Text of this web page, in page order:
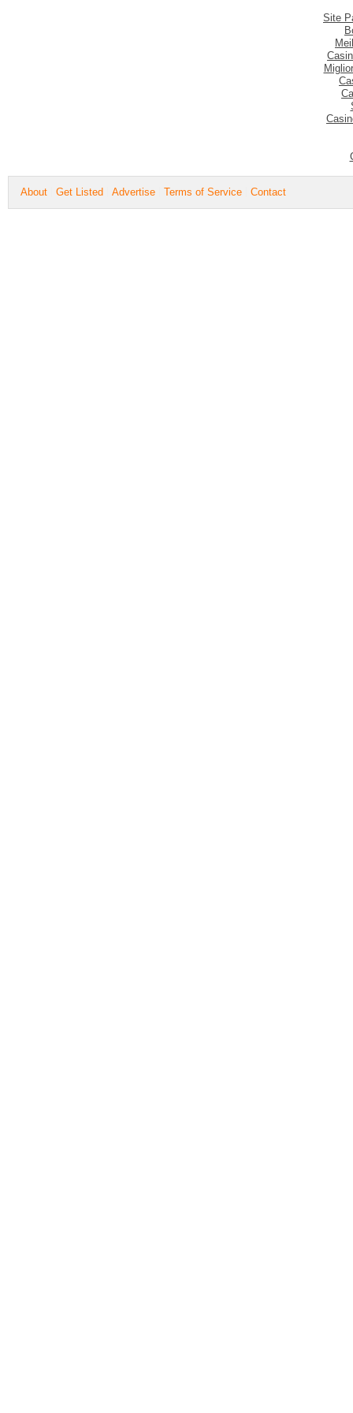
Site
About Get Listed Advertise Terms of Service Contact